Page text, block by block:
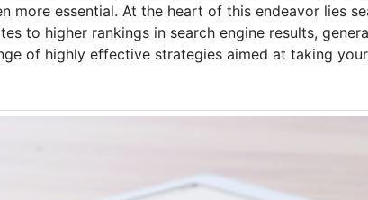
more essential. At the heart of this endeavor lies
to higher rankings in search engine results,
of highly effective strategies aimed at taking